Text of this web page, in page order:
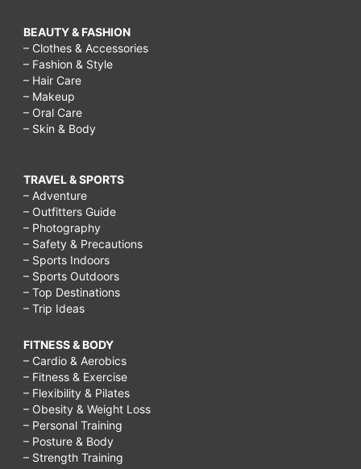
BEAUTY & FASHION
– Clothes & Accessories
– Fashion & Style
– Hair Care
– Makeup
– Oral Care
– Skin & Body
TRAVEL & SPORTS
– Adventure
– Outfitters Guide
– Photography
– Safety & Precautions
– Sports Indoors
– Sports Outdoors
– Top Destinations
– Trip Ideas
FITNESS & BODY
– Cardio & Aerobics
– Fitness & Exercise
– Flexibility & Pilates
– Obesity & Weight Loss
– Personal Training
– Posture & Body
– Strength Training